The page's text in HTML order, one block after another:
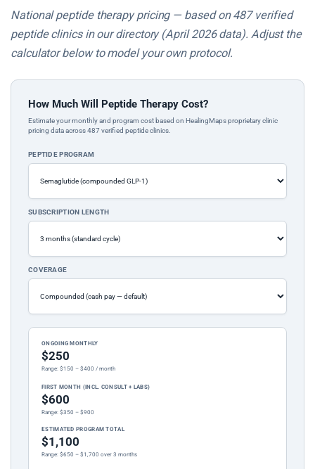
National peptide therapy pricing — based on 487 verified
peptide clinics in our directory (April 2026 data). Adjust the
calculator below to model your own protocol.
How Much Will Peptide Therapy Cost?
Estimate your monthly and program cost based on HealingMaps proprietary clinic
pricing data across 487 verified peptide clinics.
PEPTIDE PROGRAM
SUBSCRIPTION LENGTH
COVERAGE
ONGOING MONTHLY
$250
Range: $150 – $400 / month
FIRST MONTH (INCL. CONSULT + LABS)
$600
Range: $350 – $900
ESTIMATED PROGRAM TOTAL
$1,100
Range: $650 – $1,700 over 3 months